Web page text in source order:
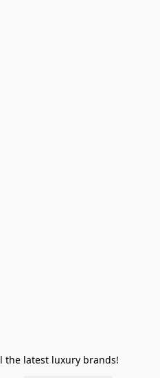
the latest luxury brands!